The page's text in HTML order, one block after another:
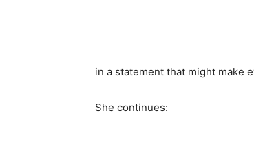
in a statement that might make
She continues: